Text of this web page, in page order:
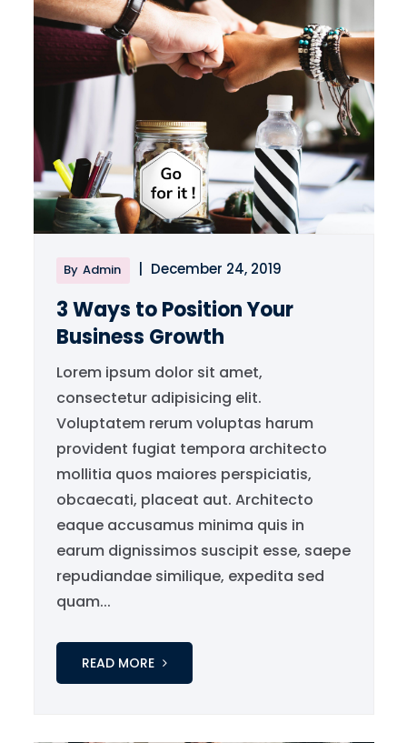
By Admin December 24, 2019
3 Ways to Position Your
Business Growth
Lorem ipsum dolor sit amet,
consectetur adipisicing elit.
Voluptatem rerum voluptas harum
provident fugiat tempora architecto
mollitia quos maiores perspiciatis,
obcaecati, placeat aut. Architecto
eaque accusamus minima quis in
earum dignissimos suscipit esse, saepe
repudiandae similique, expedita sed
quam...
READ MORE